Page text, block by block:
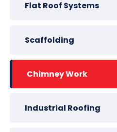
Flat Roof Systems
Scaffolding
Chimney Work
Industrial Roofing